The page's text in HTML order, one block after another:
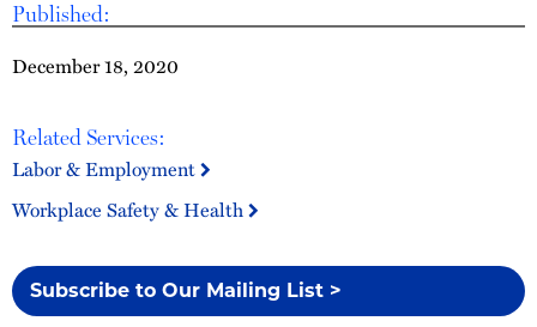
Published:
December 18, 2020
Related Services:
Labor & Employment
Workplace Safety & Health
Subscribe to Our Mailing List >